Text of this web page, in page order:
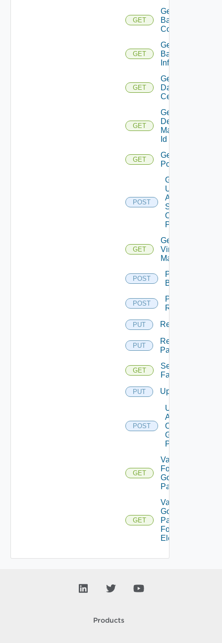
GET
Get
Backup
Count
GET
Get
Backup
Info
GET
Get
Data
Centers
GET
Get
Desktop
Manager
Id
GET
Get
Pools
POST
Get
Update
Agent
Status
On
Pattern
GET
Get
Virtual
Machine
POST
Perform
Backup
POST
Perform
Rollback
PUT Rename
PUT
Rename
Pattern
GET
Session
Farms
PUT Update
POST
Update
Agents
On
Gold
Pattern
GET
Validate
For
Gold
Pattern
GET
Validate
Gold
Pattern
For
Element
Products